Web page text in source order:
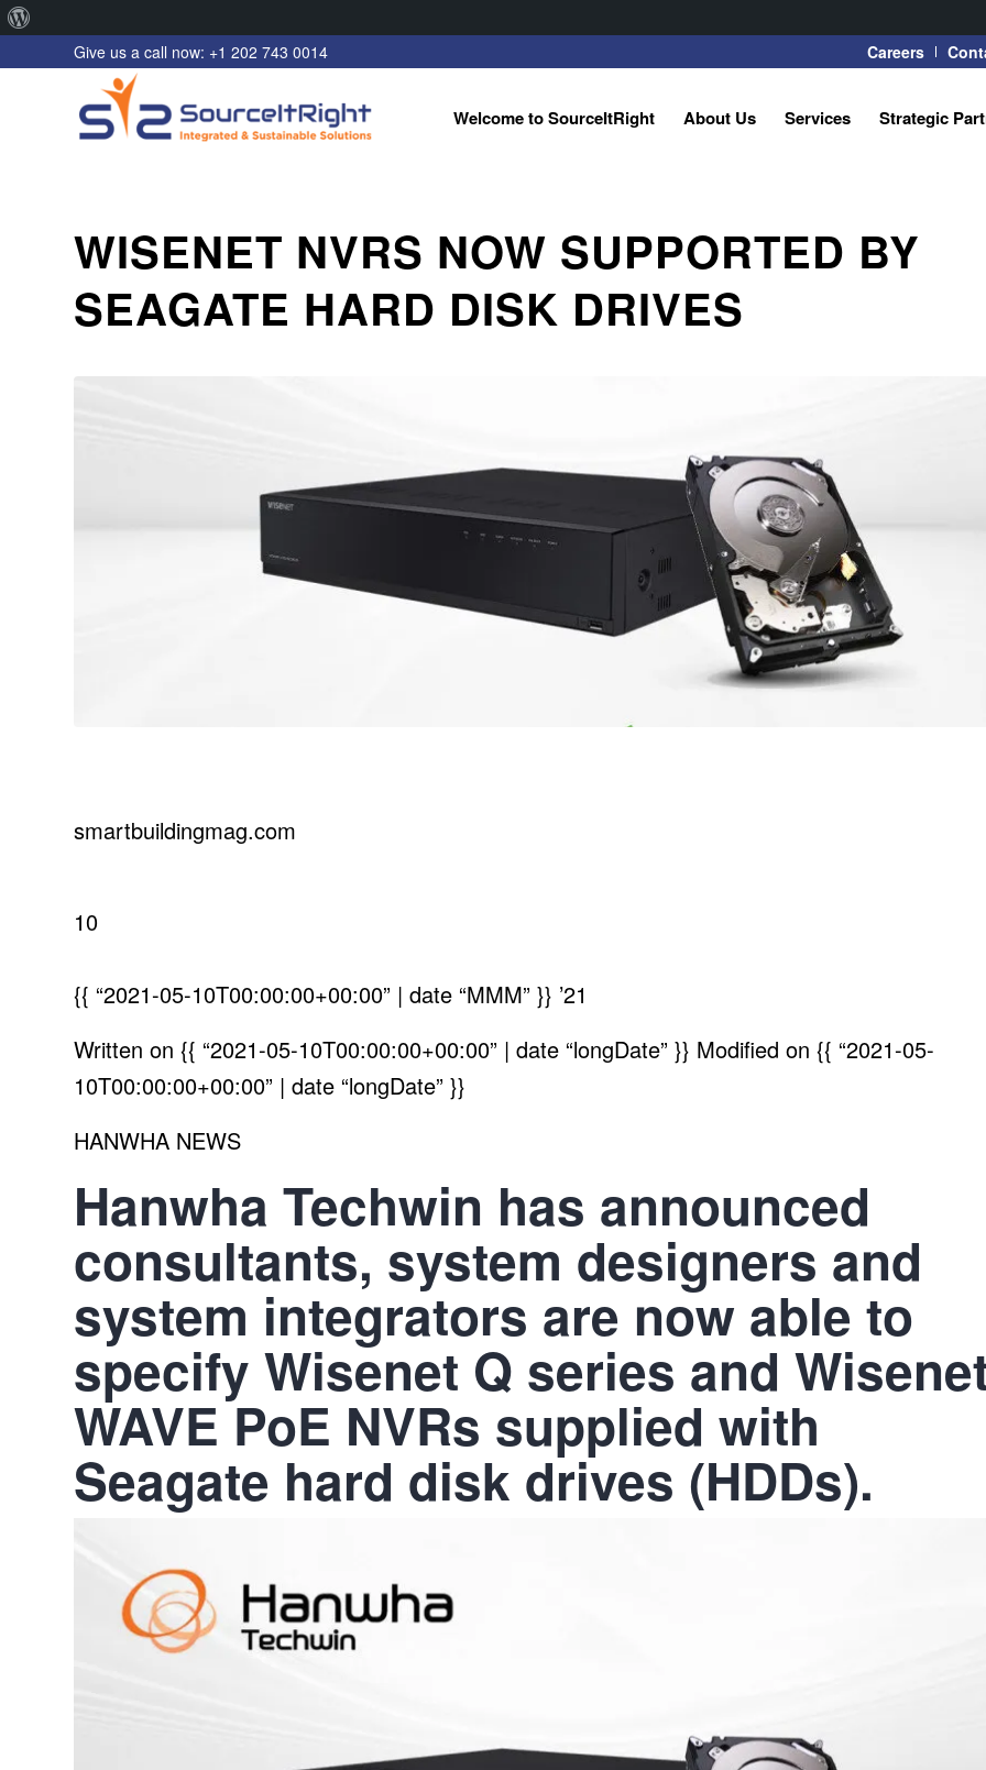
WordPress
Careers
Give us a call now: +1 202 743 0014
Welcome to SourceItRight About Us Services Strategic
WISENET NVRS NOW SUPPORTED BY
SEAGATE HARD DISK DRIVES
smartbuildingmag.com
10
{{ “2021-05-10T00:00:00+00:00” | date “MMM” }} ’21
Written on {{ “2021-05-10T00:00:00+00:00” | date “longDate” }} Modified on {{ “2021-05-
10T00:00:00+00:00” | date “longDate” }}
HANWHA NEWS
Hanwha Techwin has announced
consultants, system designers and
system integrators are now able to
specify Wisenet Q series and
WAVE PoE NVRs supplied with
Seagate hard disk drives (HDDs).